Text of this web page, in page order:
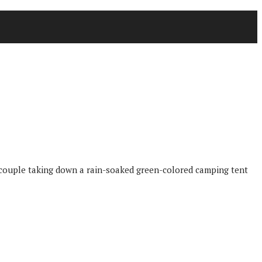
taking down a rain-soaked green-colored camping tent